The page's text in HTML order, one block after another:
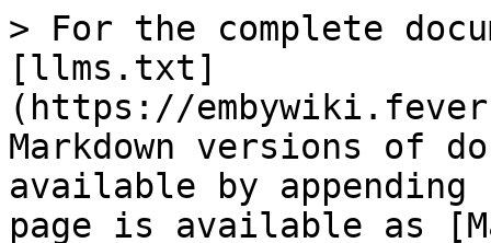
> For the complete
[llms.txt]
(https://
Markdown versions of
available by
page is available as